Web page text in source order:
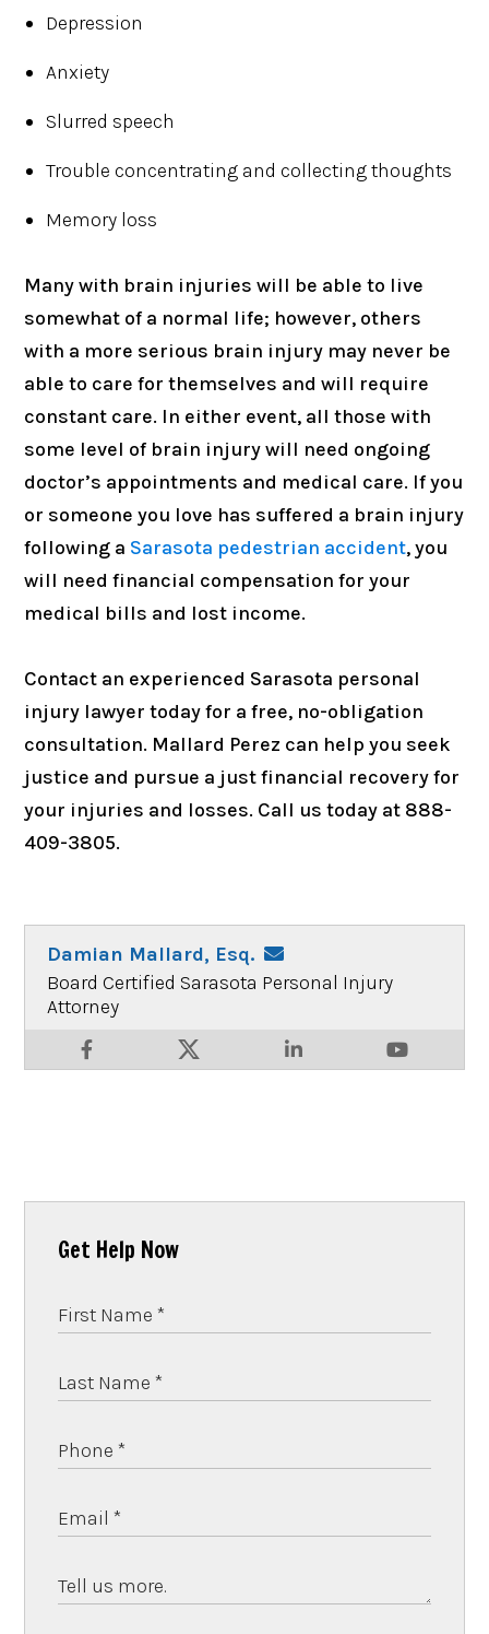
Depression
Anxiety
Slurred speech
Trouble concentrating and collecting thoughts
Memory loss
Many with brain injuries will be able to live
somewhat of a normal life; however, others
with a more serious brain injury may never be
able to care for themselves and will require
constant care. In either event, all those with
some level of brain injury will need ongoing
doctor’s appointments and medical care. If you
or someone you love has suffered a brain injury
following a Sarasota pedestrian accident, you
will need financial compensation for your
medical bills and lost income.
Contact an experienced Sarasota personal
injury lawyer today for a free, no-obligation
consultation. Mallard Perez can help you seek
justice and pursue a just financial recovery for
your injuries and losses. Call us today at 888-
409-3805.
Damian Mallard, Esq.
Board Certified Sarasota Personal Injury
Attorney
Get Help Now